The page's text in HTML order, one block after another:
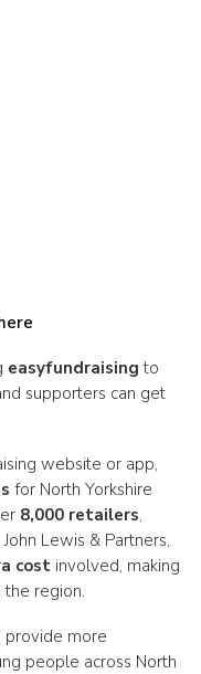
easyfundraising to
supporters can get
website or app,
for North Yorkshire
8,000 retailers,
Lewis & Partners,
costinvolved, making
region.
provide more
people across North